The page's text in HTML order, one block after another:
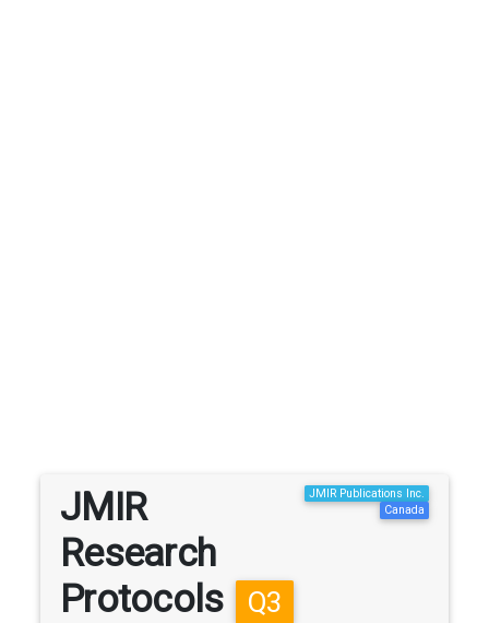
JMIR
Research
Protocols
Q3
JMIR Publications Inc.
Canada